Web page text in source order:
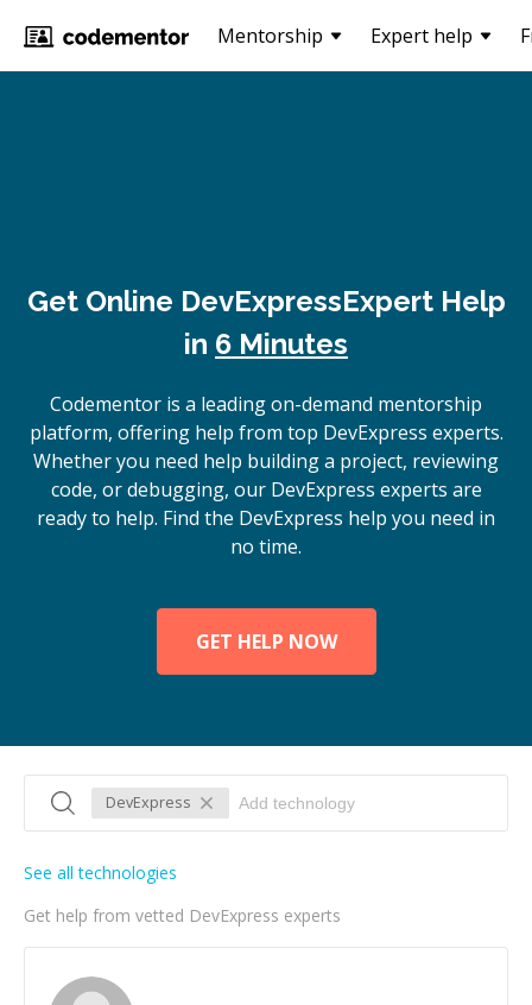
Mentorship Expert help
Get Online DevExpressExpert Help
in 6 Minutes
Codementor is a leading on-demand mentorship
platform, offering help from top DevExpress experts.
Whether you need help building a project, reviewing
code, or debugging, our DevExpress experts are
ready to help. Find the DevExpress help you need in
no time.
GET HELP NOW
DevExpress
Get help from vetted DevExpress experts
See all technologies